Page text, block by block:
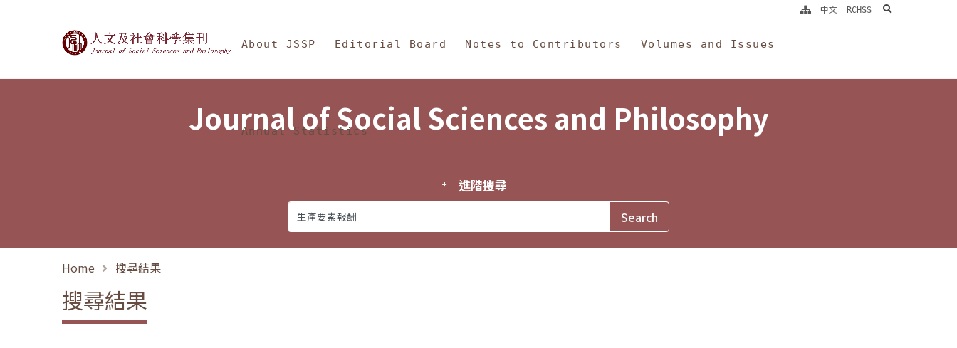
Journal of Social Sciences and Philosophy
About JSSP Editorial Board Notes to Contributors Volumes and Issues
Annual Statistics
中文 RCHSS search
Journal of Social Sciences and Philosophy
進階搜尋
Home 搜尋結果
搜尋結果